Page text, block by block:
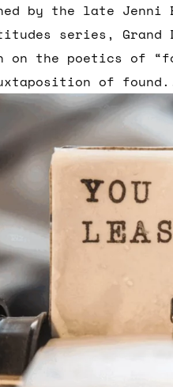
by the late
series, Grand
on the poetics of
of